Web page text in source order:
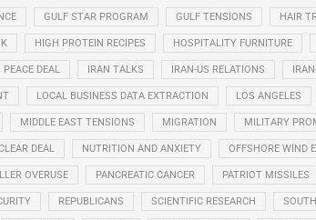
GULF STAR PROGRAM GULF TENSIONS HAIR
HIGH PROTEIN RECIPES HOSPITALITY FURNITURE
PEACE DEAL IRAN TALKS IRAN-US RELATIONS
LOCAL BUSINESS DATA EXTRACTION LOS ANGELES
MIDDLE EAST TENSIONS MIGRATION MILITARY
DEAL NUTRITION AND ANXIETY OFFSHORE WIND
OVERUSE PANCREATIC CANCER PATRIOT MISSILES
REPUBLICANS SCIENTIFIC RESEARCH